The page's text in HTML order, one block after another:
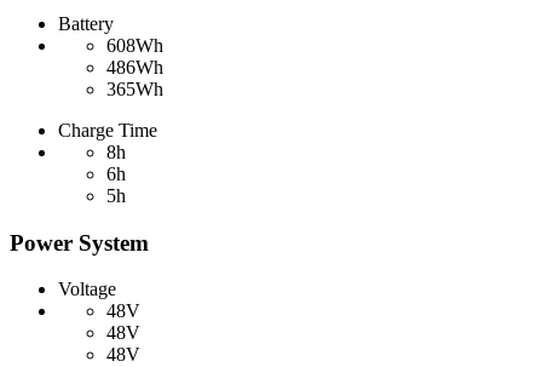
Battery
608Wh
486Wh
365Wh
Charge Time
8h
6h
5h
Power System
Voltage
48V
48V
48V